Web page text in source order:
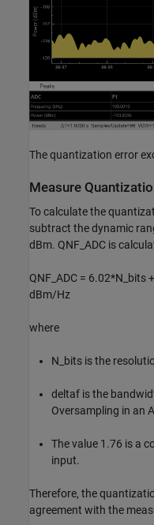
The quantization error
Measure
To calculate the
subtract the dynamic
dBm. QNF_ADC is
QNF_ADC = 6.02*N_bits
dBm/Hz
where
N_bits is the
deltaf is the
Oversampling in an
The value 1.76 is a
input.
Therefore, the
agreement with the